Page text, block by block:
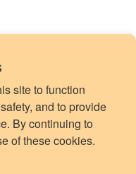
site to function
and to provide
By continuing to
of these cookies.
and